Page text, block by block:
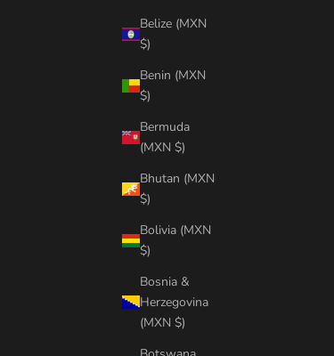
Belize (MXN
$)
Benin (MXN
$)
Bermuda
(MXN $)
Bhutan (MXN
$)
Bolivia (MXN
$)
Bosnia &
Herzegovina
(MXN $)